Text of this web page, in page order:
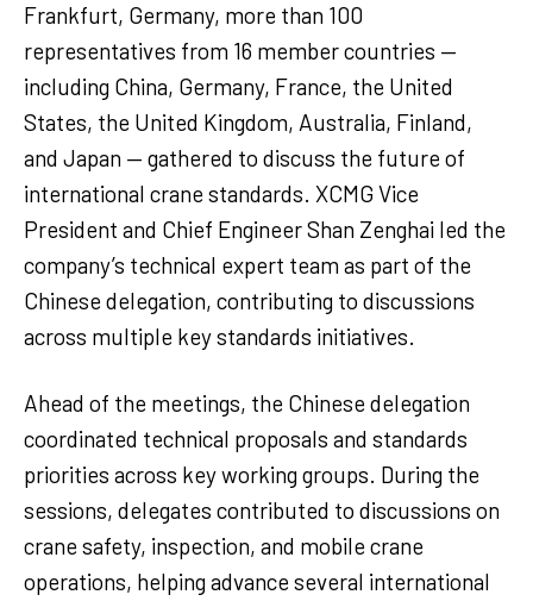
Frankfurt, Germany, more than 100
representatives from 16 member countries —
including China, Germany, France, the United
States, the United Kingdom, Australia, Finland,
and Japan — gathered to discuss the future of
international crane standards. XCMG Vice
President and Chief Engineer Shan Zenghai led the
company’s technical expert team as part of the
Chinese delegation, contributing to discussions
across multiple key standards initiatives.
Ahead of the meetings, the Chinese delegation
coordinated technical proposals and standards
priorities across key working groups. During the
sessions, delegates contributed to discussions on
crane safety, inspection, and mobile crane
operations, helping advance several international